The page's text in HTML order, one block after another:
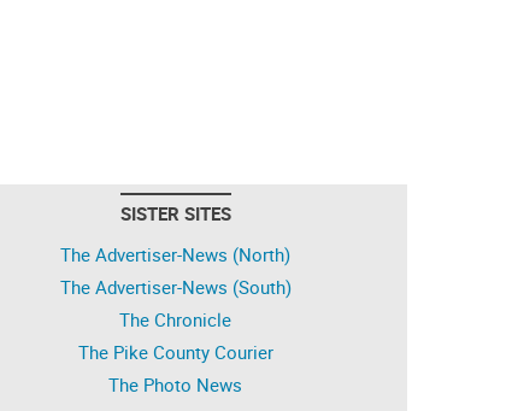
SISTER SITES
The Advertiser-News (North)
The Advertiser-News (South)
The Chronicle
The Pike County Courier
The Photo News